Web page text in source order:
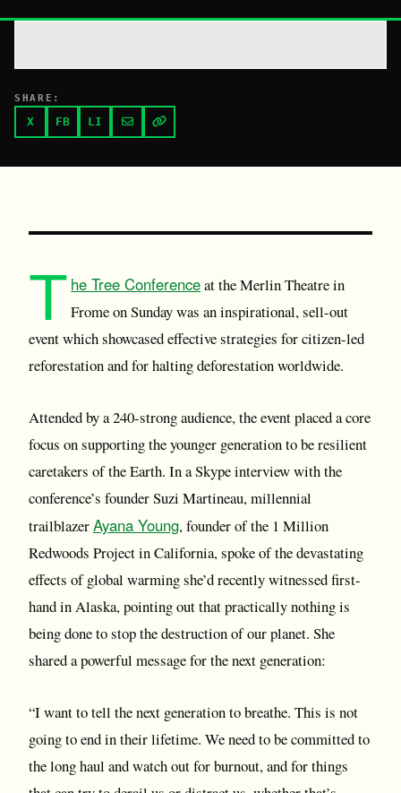
SHARE:
X FB LI
T he Tree Conferenceat the Merlin Theatre in
Frome on Sunday was an inspirational, sell-out
event which showcased effective strategies for citizen-led
reforestation and for halting deforestation worldwide.
Attended by a 240-strong audience, the event placed a core
focus on supporting the younger generation to be resilient
caretakers of the Earth. In a Skype interview with the
conference’s founder Suzi Martineau, millennial
trailblazerAyana Young, founder of the 1 Million
Redwoods Project in California, spoke of the devastating
effects of global warming she’d recently witnessed first-
hand in Alaska, pointing out that practically nothing is
being done to stop the destruction of our planet. She
shared a powerful message for the next generation:
“I want to tell the next generation to breathe. This is not
going to end in their lifetime. We need to be committed to
the long haul and watch out for burnout, and for things